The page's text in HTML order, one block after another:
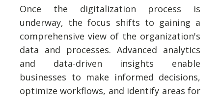
Once the digitalization process is
underway, the focus shifts to gaining a
comprehensive view of the organization's
data and processes. Advanced analytics
and data-driven insights enable
businesses to make informed decisions,
optimize workflows, and identify areas for